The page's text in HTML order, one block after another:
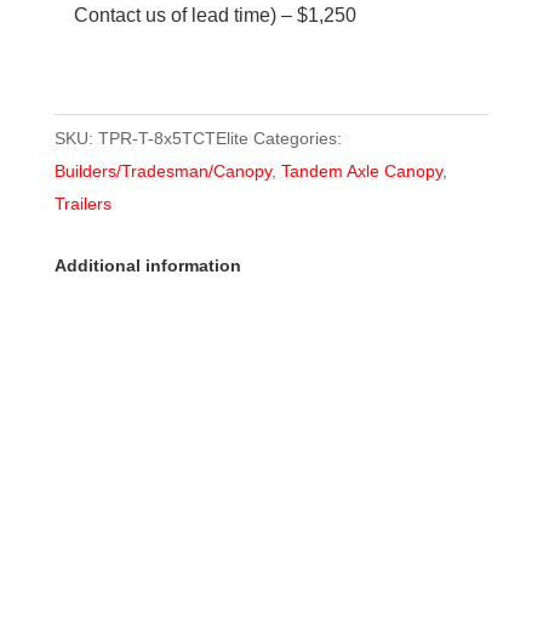
Contact us of lead time) – $1,250
SKU: TPR-T-8x5TCTElite Categories:
Builders/Tradesman/Canopy, Tandem Axle Canopy,
Trailers
Additional information